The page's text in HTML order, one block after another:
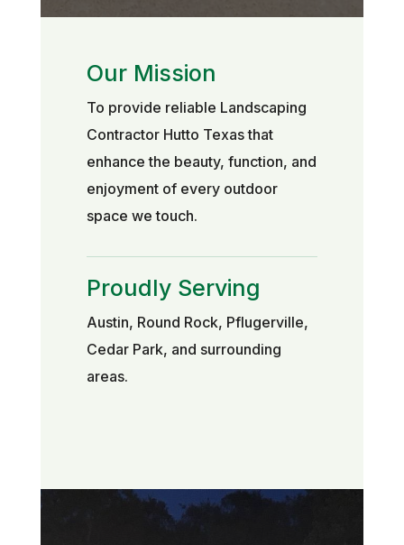
Our Mission
To provide reliable Landscaping
Contractor Hutto Texas that
enhance the beauty, function, and
enjoyment of every outdoor
space we touch.
Proudly Serving
Austin, Round Rock, Pflugerville,
Cedar Park, and surrounding
areas.